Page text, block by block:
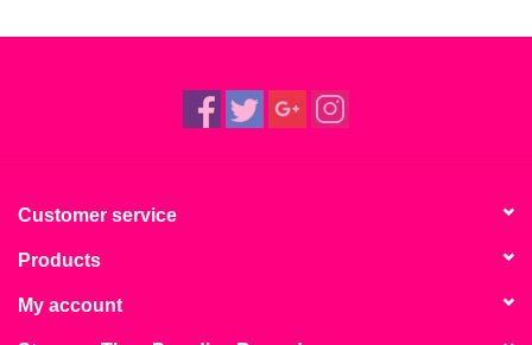
Customer service
Products
My account